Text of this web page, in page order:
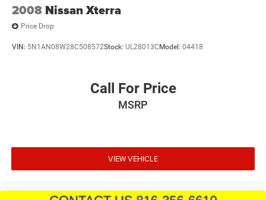
2008 Nissan Xterra
Price Drop
VIN: 5N1AN08W28C508572Stock: UL28013C Model: 04418
Call For Price
MSRP
VIEW VEHICLE